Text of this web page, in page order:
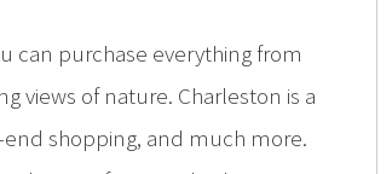
can purchase everything from
views of nature. Charleston is a
shopping, and much more.